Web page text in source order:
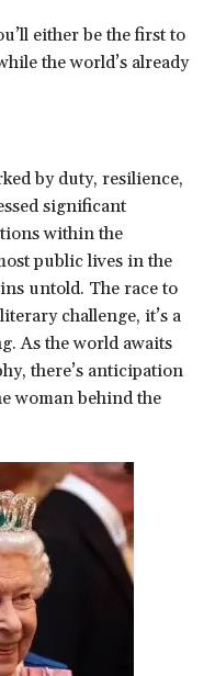
either be the first to
the world’s already
by duty, resilience,
significant
within the
public lives in the
untold. The race to
challenge, it’s a
As the world awaits
there’s anticipation
woman behind the